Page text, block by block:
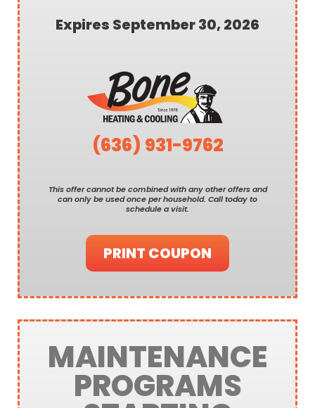
Expires September 30, 2026
(636) 931-9762
This offer cannot be combined with any other offers and
can only be used once per household. Call today to
schedule a visit.
PRINT COUPON
MAINTENANCE
PROGRAMS